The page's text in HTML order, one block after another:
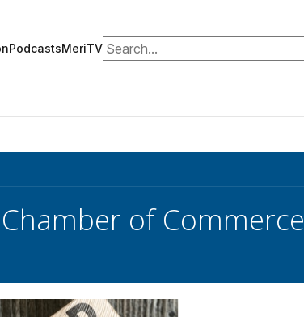
PodcastsMeriTVSearch for:
Chamber of Commerce